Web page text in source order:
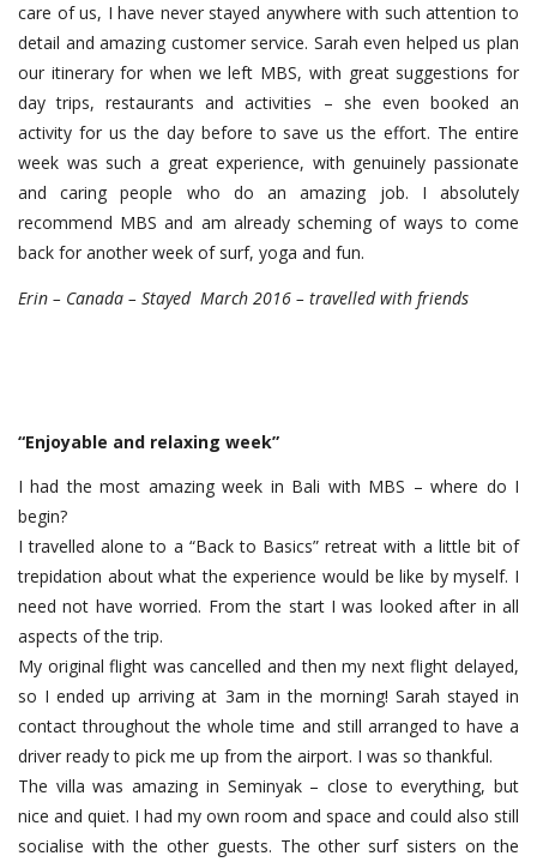
care of us, I have never stayed anywhere with such attention to
detail and amazing customer service. Sarah even helped us plan
our itinerary for when we left MBS, with great suggestions for
day trips, restaurants and activities – she even booked an
activity for us the day before to save us the effort. The entire
week was such a great experience, with genuinely passionate
and caring people who do an amazing job. I absolutely
recommend MBS and am already scheming of ways to come
back for another week of surf, yoga and fun.
Erin – Canada – Stayed March 2016 – travelled with friends
“Enjoyable and relaxing week”
I had the most amazing week in Bali with MBS – where do I
begin?
I travelled alone to a “Back to Basics” retreat with a little bit of
trepidation about what the experience would be like by myself. I
need not have worried. From the start I was looked after in all
aspects of the trip.
My original flight was cancelled and then my next flight delayed,
so I ended up arriving at 3am in the morning! Sarah stayed in
contact throughout the whole time and still arranged to have a
driver ready to pick me up from the airport. I was so thankful.
The villa was amazing in Seminyak – close to everything, but
nice and quiet. I had my own room and space and could also still
socialise with the other guests. The other surf sisters on the